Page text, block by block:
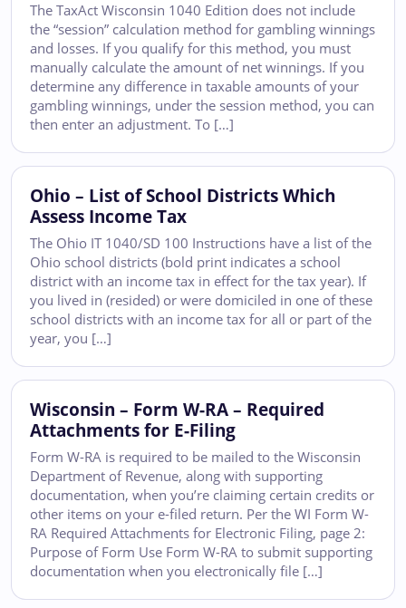
The TaxAct Wisconsin 1040 Edition does not include
the “session” calculation method for gambling winnings
and losses. If you qualify for this method, you must
manually calculate the amount of net winnings. If you
determine any difference in taxable amounts of your
gambling winnings, under the session method, you can
then enter an adjustment. To […]
Ohio – List of School Districts Which
Assess Income Tax
The Ohio IT 1040/SD 100 Instructions have a list of the
Ohio school districts (bold print indicates a school
district with an income tax in effect for the tax year). If
you lived in (resided) or were domiciled in one of these
school districts with an income tax for all or part of the
year, you […]
Wisconsin – Form W-RA – Required
Attachments for E-Filing
Form W-RA is required to be mailed to the Wisconsin
Department of Revenue, along with supporting
documentation, when you’re claiming certain credits or
other items on your e-filed return. Per the WI Form W-
RA Required Attachments for Electronic Filing, page 2:
Purpose of Form Use Form W-RA to submit supporting
documentation when you electronically file […]